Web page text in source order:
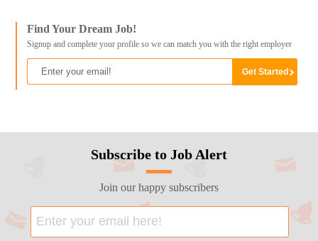
Find Your Dream Job!
Signup and complete your profile so we can match you with the right employer
Subscribe to Job Alert
Join our happy subscribers